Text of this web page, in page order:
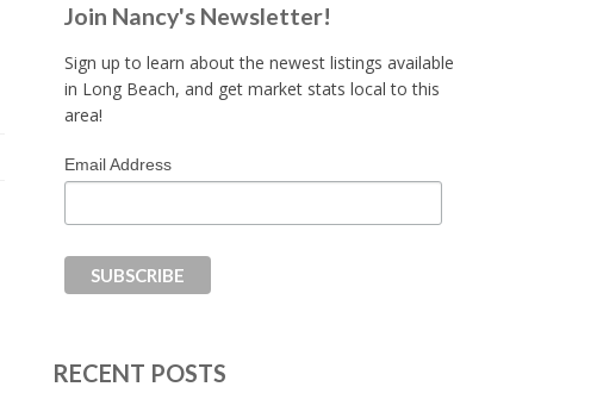
Join Nancy's Newsletter!
Sign up to learn about the newest listings available
in Long Beach, and get market stats local to this
area!
Email Address
RECENT POSTS